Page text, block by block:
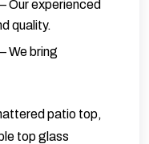
– Our experienced
quality.
– We bring
patio top,
top glass